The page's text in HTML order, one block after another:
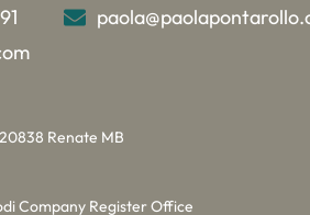
Renate MB
Company Register Office